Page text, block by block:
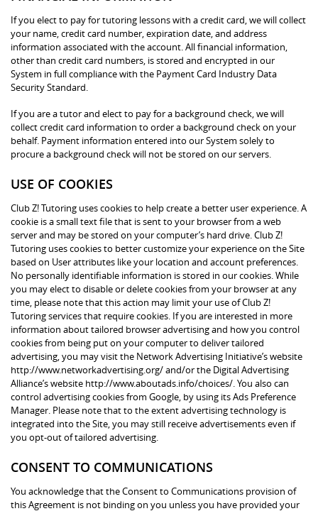
If you elect to pay for tutoring lessons with a credit card, we will collect
your name, credit card number, expiration date, and address
information associated with the account. All financial information,
other than credit card numbers, is stored and encrypted in our
System in full compliance with the Payment Card Industry Data
Security Standard.
If you are a tutor and elect to pay for a background check, we will
collect credit card information to order a background check on your
behalf. Payment information entered into our System solely to
procure a background check will not be stored on our servers.
USE OF COOKIES
Club Z! Tutoring uses cookies to help create a better user experience. A
cookie is a small text file that is sent to your browser from a web
server and may be stored on your computer’s hard drive. Club Z!
Tutoring uses cookies to better customize your experience on the Site
based on User attributes like your location and account preferences.
No personally identifiable information is stored in our cookies. While
you may elect to disable or delete cookies from your browser at any
time, please note that this action may limit your use of Club Z!
Tutoring services that require cookies. If you are interested in more
information about tailored browser advertising and how you control
cookies from being put on your computer to deliver tailored
advertising, you may visit the Network Advertising Initiative’s website
http://www.networkadvertising.org/ and/or the Digital Advertising
Alliance’s website http://www.aboutads.info/choices/. You also can
control advertising cookies from Google, by using its Ads Preference
Manager. Please note that to the extent advertising technology is
integrated into the Site, you may still receive advertisements even if
you opt-out of tailored advertising.
CONSENT TO COMMUNICATIONS
You acknowledge that the Consent to Communications provision of
this Agreement is not binding on you unless you have provided your